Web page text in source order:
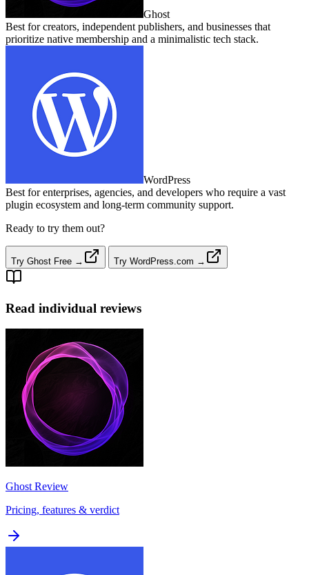
Ghost
Best for creators, independent publishers, and businesses that
prioritize native membership and a minimalistic tech stack.
WordPress
Best for enterprises, agencies, and developers who require a vast
plugin ecosystem and long‑term community support.
Ready to try them out?
Try Ghost Free → Try WordPress.com →
Read individual reviews
Ghost Review
Pricing, features & verdict